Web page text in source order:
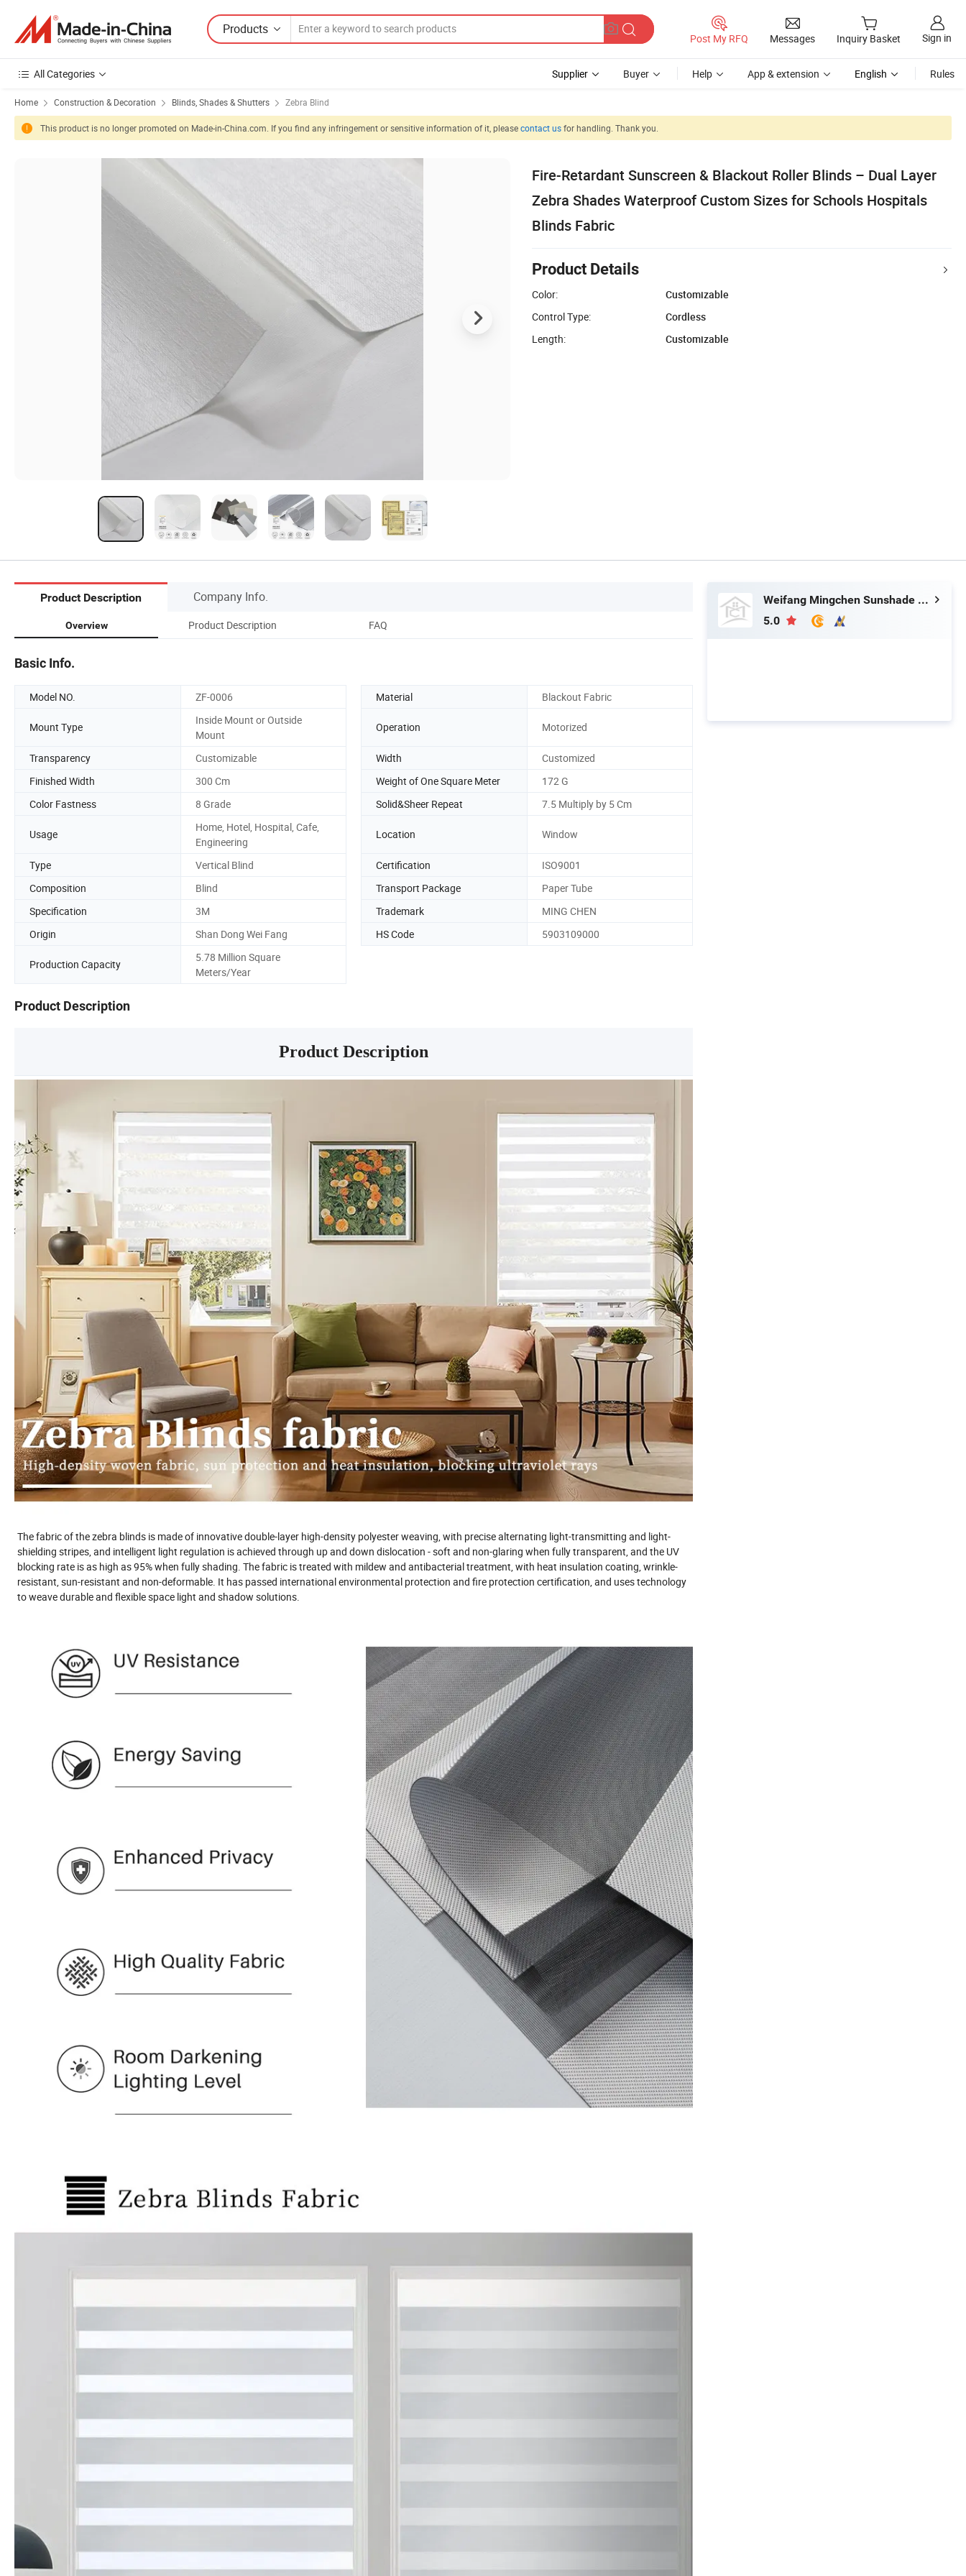
Products
Post My RFQ Messages Inquiry Basket Sign in
All Categories Supplier Buyer Help App & extension English Rules
Home Construction & Decoration Blinds, Shades & Shutters Zebra Blind
This product is no longer promoted on Made-in-China.com. If you find any infringement or sensitive information of it, pleasecontact usfor handling. Thank you.
Fire-Retardant Sunscreen & Blackout Roller Blinds – Dual Layer
Zebra Shades Waterproof Custom Sizes for Schools Hospitals
Blinds Fabric
Product Details
Color:
Customizable
Control Type:
Cordless
Length:
Customizable
Product Description Company Info.
Overview Product Description FAQ
Basic Info.
Model NO. ZF-0006 Material Blackout Fabric
Mount Type
Inside Mount or Outside
Mount
Operation Motorized
Transparency Customizable Width
Customized
Finished Width
300 Cm Weight of One Square Meter
172 G
Color Fastness
8 Grade Solid&Sheer Repeat 7.5 Multiply by 5 Cm
Usage
Home, Hotel, Hospital, Cafe,
Engineering
Location Window
Type Vertical Blind Certification
ISO9001
Composition
Blind Transport Package
Paper Tube
Specification
3M Trademark
MING CHEN
Origin
Shan Dong Wei Fang HS Code 5903109000
Production Capacity
5.78 Million Square
Meters/Year
Product Description
Product Description
The fabric of the zebra blinds is made of innovative double-layer high-density polyester weaving, with precise alternating light-transmitting and light-
shielding stripes, and intelligent light regulation is achieved through up and down dislocation - soft and non-glaring when fully transparent, and the UV
blocking rate is as high as 95% when fully shading. The fabric is treated with mildew and antibacterial treatment, with heat insulation coating, wrinkle-
resistant, sun-resistant and non-deformable. It has passed international environmental protection and fire protection certification, and uses technology
to weave durable and flexible space light and shadow solutions.
Weifang Mingchen Sunshade Technology Co., Ltd.
5.0